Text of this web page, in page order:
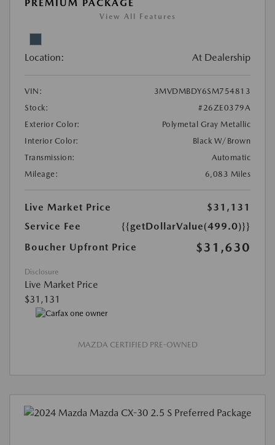
PREMIUM PACKAGE
View All Features
Location: At Dealership
VIN:
3MVDMBDY6SM754813
Stock:
#26ZE0379A
Exterior Color:
Polymetal Gray Metallic
Interior Color:
Black W/Brown
Transmission:
Automatic
Mileage:
6,083 Miles
Live Market Price
$31,131
Service Fee
{{getDollarValue(499.0)}}
Boucher Upfront Price
$31,630
Disclosure
Live Market Price
$31,131
MAZDA CERTIFIED PRE-OWNED